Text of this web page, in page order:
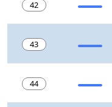
42
43
44